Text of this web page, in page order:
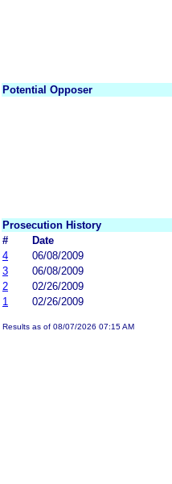
Potential Opposer
Prosecution History
#
Date
4
06/08/2009
3
06/08/2009
2
02/26/2009
1
02/26/2009
Results as of 08/07/2026 07:15 AM